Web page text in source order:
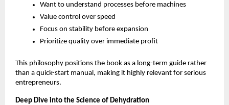
Want to understand processes before machines
Value control over speed
Focus on stability before expansion
Prioritize quality over immediate profit
This philosophy positions the book as a long-term guide rather
than a quick-start manual, making it highly relevant for serious
entrepreneurs.
Deep Dive into the Science of Dehydration